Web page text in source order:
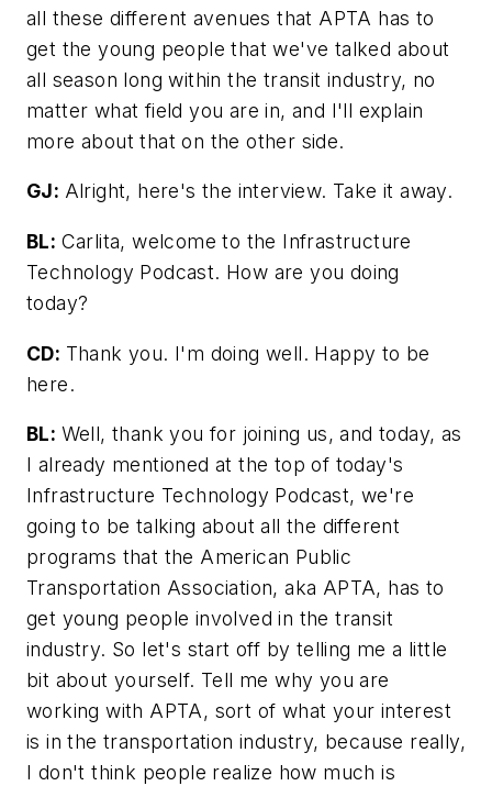
all these different avenues that APTA has to
get the young people that we've talked about
all season long within the transit industry, no
matter what field you are in, and I'll explain
more about that on the other side.
GJ: Alright, here's the interview. Take it away.
BL: Carlita, welcome to the Infrastructure
Technology Podcast. How are you doing
today?
CD: Thank you. I'm doing well. Happy to be
here.
BL: Well, thank you for joining us, and today, as
I already mentioned at the top of today's
Infrastructure Technology Podcast, we're
going to be talking about all the different
programs that the American Public
Transportation Association, aka APTA, has to
get young people involved in the transit
industry. So let's start off by telling me a little
bit about yourself. Tell me why you are
working with APTA, sort of what your interest
is in the transportation industry, because really,
I don't think people realize how much is